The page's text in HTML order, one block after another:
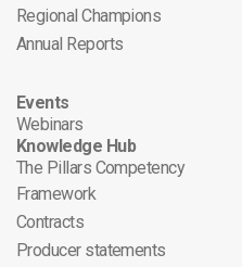
Regional Champions
Annual Reports
Events
Webinars
Knowledge Hub
The Pillars Competency
Framework
Contracts
Producer statements